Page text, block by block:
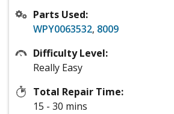
Parts Used:
WPY0063532, 8009
Difficulty Level:
Really Easy
Total Repair Time:
15 - 30 mins